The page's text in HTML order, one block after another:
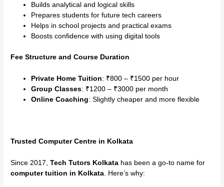
Builds analytical and logical skills
Prepares students for future tech careers
Helps in school projects and practical exams
Boosts confidence with using digital tools
Fee Structure and Course Duration
Private Home Tuition: ₹800 – ₹1500 per hour
Group Classes: ₹1200 – ₹3000 per month
Online Coaching: Slightly cheaper and more flexible
Trusted Computer Centre in Kolkata
Since 2017,Tech Tutors Kolkata has been a go-to name for
computer tuition in Kolkata. Here’s why: